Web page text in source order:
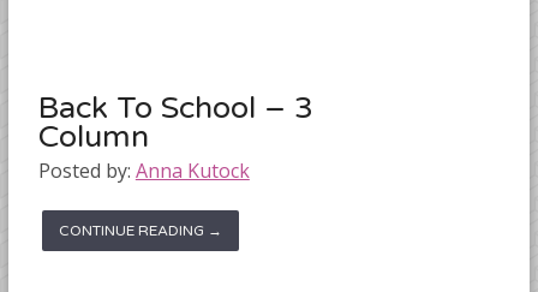
Back To School – 3
Column
Posted by: Anna Kutock
CONTINUE READING →